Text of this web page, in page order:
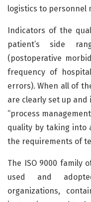
logistics to personnel
Indicators of the
patient’s side
(postoperative
frequency of
errors). When all of
are clearly set up and
“process
quality by taking into
the requirements of
The ISO 9000 family
used and
organizations,